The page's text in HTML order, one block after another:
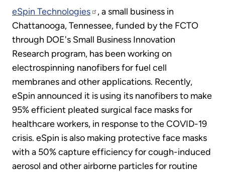
eSpin Technologies
, a small business in
Chattanooga, Tennessee, funded by the FCTO
through DOE's Small Business Innovation
Research program, has been working on
electrospinning nanofibers for fuel cell
membranes and other applications. Recently,
eSpin announced it is using its nanofibers to make
95% efficient pleated surgical face masks for
healthcare workers, in response to the COVID-19
crisis. eSpin is also making protective face masks
with a 50% capture efficiency for cough-induced
aerosol and other airborne particles for routine